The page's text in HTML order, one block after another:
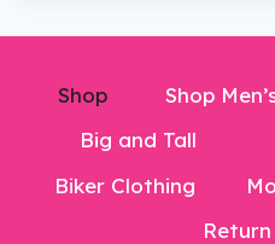
Shop Shop
Big and Tall
Biker Clothing